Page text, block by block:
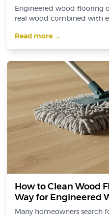
Engineered wood flooring
real wood combined with
Read more →
How to Clean Wood
Way for Engineered
Many homeowners search